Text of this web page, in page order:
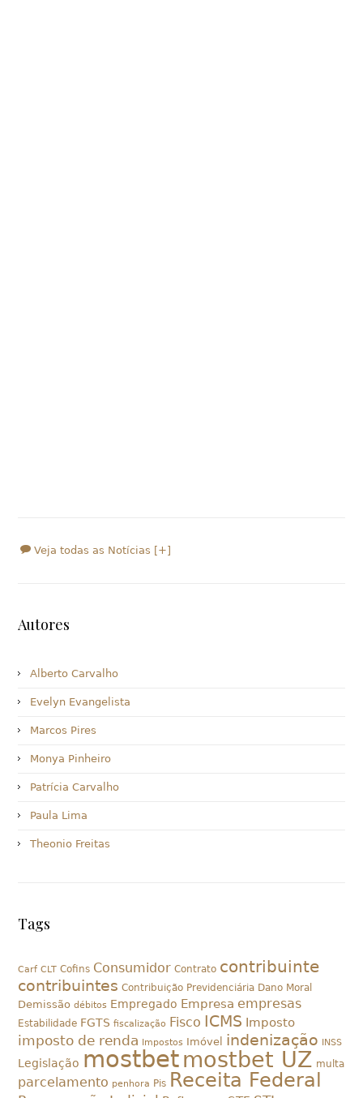
Veja todas as Notícias [+]
Autores
Alberto Carvalho
Evelyn Evangelista
Marcos Pires
Monya Pinheiro
Patrícia Carvalho
Paula Lima
Theonio Freitas
Tags
Carf CLT Cofins Consumidor Contrato contribuinte
contribuintes Contribuição Previdenciária Dano Moral
Demissão débitos Empregado Empresa empresas
Estabilidade FGTS fiscalização Fisco ICMS Imposto
imposto de renda Impostos Imóvel indenização INSS
Legislação mostbetmostbet UZ multa
parcelamento penhora Pis Receita Federal